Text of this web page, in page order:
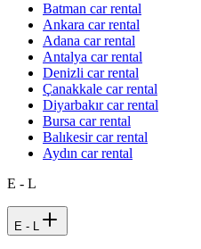
Batman car rental
Ankara car rental
Adana car rental
Antalya car rental
Denizli car rental
Çanakkale car rental
Diyarbakır car rental
Bursa car rental
Balıkesir car rental
Aydın car rental
E - L
E - L